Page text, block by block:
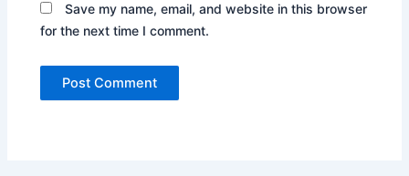
Save my name, email, and website in this browser
for the next time I comment.